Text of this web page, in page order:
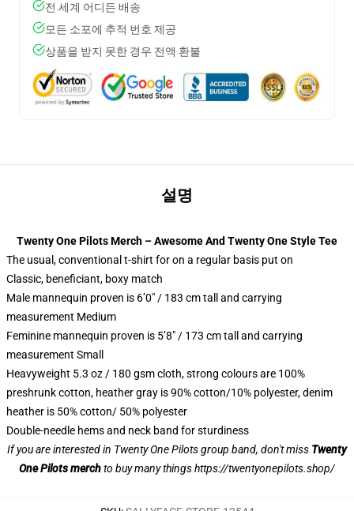
전 세계 어디든 배송
모든 소포에 추적 번호 제공
상품을 받지 못한 경우 전액 환불
설명
Twenty One Pilots Merch – Awesome And Twenty One Style Tee
The usual, conventional t-shirt for on a regular basis put on
Classic, beneficiant, boxy match
Male mannequin proven is 6’0″ / 183 cm tall and carrying
measurement Medium
Feminine mannequin proven is 5’8″ / 173 cm tall and carrying
measurement Small
Heavyweight 5.3 oz / 180 gsm cloth, strong colours are 100%
preshrunk cotton, heather gray is 90% cotton/10% polyester, denim
heather is 50% cotton/ 50% polyester
Double-needle hems and neck band for sturdiness
If you are interested in Twenty One Pilots group band, don't miss Twenty
One Pilots merchto buy many thingshttps://twentyonepilots.shop/